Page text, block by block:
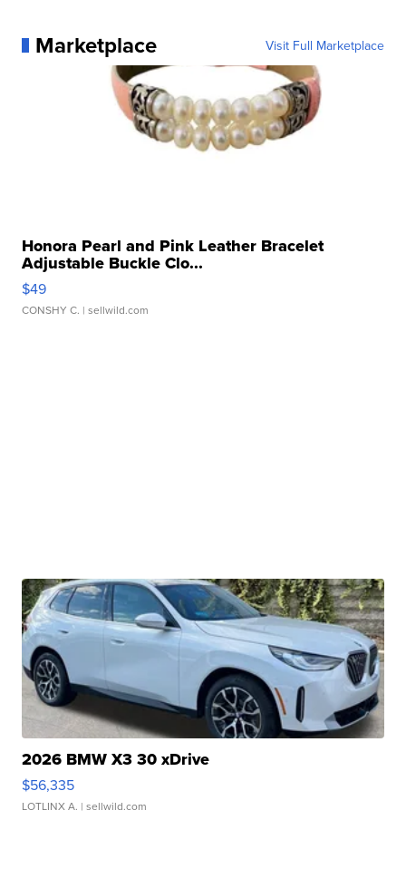
Marketplace Visit Full Marketplace
Honora Pearl and Pink Leather Bracelet
Adjustable Buckle Clo...
$49
CONSHY C. | sellwild.com
2026 BMW X3 30 xDrive
$56,335
LOTLINX A. | sellwild.com